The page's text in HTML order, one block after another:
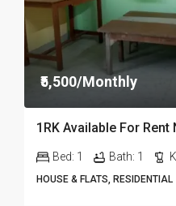
₹5,500/Monthly
Bed: 1 Bath: 1
HOUSE & FLATS, RESIDENTIAL